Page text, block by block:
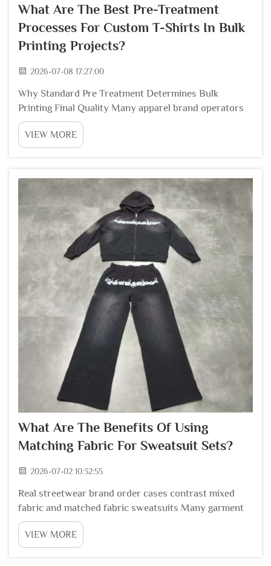
What Are The Best Pre-Treatment
Processes For Custom T-Shirts In Bulk
Printing Projects?
2026-07-08 17:27:00
Why Standard Pre Treatment Determines Bulk
Printing Final Quality Many apparel brand operators
underestimate how pre treatment workflows shape
the whole output of large volume custom t shirt
printing. Raw cotton blanks carry invisible
VIEW MORE
What Are The Benefits Of Using
Matching Fabric For Sweatsuit Sets?
2026-07-02 10:32:55
Real streetwear brand order cases contrast mixed
fabric and matched fabric sweatsuits Many garment
production coordinators who handle global
streetwear brand bulk orders share clear order loss
records after producing sweatsuits with separate
VIEW MORE